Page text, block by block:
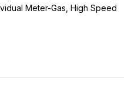
Meter-Gas, High Speed